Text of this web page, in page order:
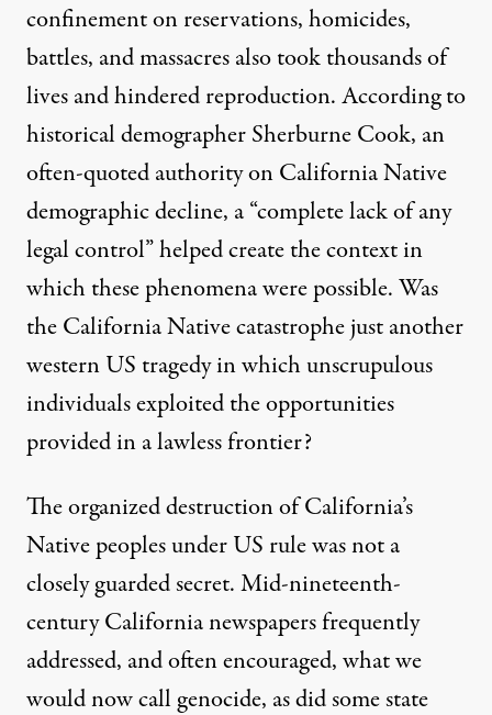
confinement on reservations, homicides,
battles, and massacres also took thousands of
lives and hindered reproduction. According to
historical demographer Sherburne Cook, an
often-quoted authority on California Native
demographic decline, a “complete lack of any
legal control” helped create the context in
which these phenomena were possible. Was
the California Native catastrophe just another
western US tragedy in which unscrupulous
individuals exploited the opportunities
provided in a lawless frontier?
The organized destruction of California’s
Native peoples under US rule was not a
closely guarded secret. Mid-nineteenth-
century California newspapers frequently
addressed, and often encouraged, what we
would now call genocide, as did some state